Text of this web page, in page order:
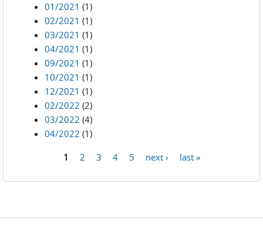
01/2021 (1)
02/2021 (1)
03/2021 (1)
04/2021 (1)
09/2021 (1)
10/2021 (1)
12/2021 (1)
02/2022 (2)
03/2022 (4)
04/2022 (1)
1 2 3 4 5 next › last »